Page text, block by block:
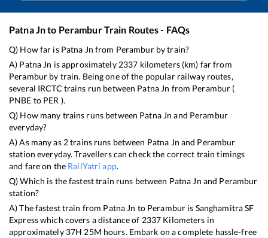
Patna Jnto PeramburTrain Routes - FAQs
Q) How far is Patna Jn from Peramburby train?
A) Patna Jn is approximately 2337 kilometers (km) far from
Perambur by train. Being one of the popular railway routes,
several IRCTC trains run between Patna Jn from Perambur (
PNBE to PER ).
Q) How many trains runs between Patna Jn and Perambur
everyday?
A) As many as 2trains runs between Patna Jn and Perambur
station everyday. Travellers can check the correct train timings
and fare on the RailYatri app.
Q) Which is the fastest train runs between Patna Jn and Perambur
station?
A) The fastest train from Patna Jn to Perambur is Sanghamitra SF
Expresswhich covers a distance of 2337 Kilometers in
approximately 37H 25M hours. Embark on a complete hassle-free